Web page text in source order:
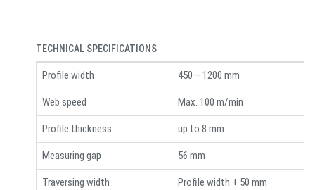
TECHNICAL SPECIFICATIONS
Profile width 450 – 1200 mm
Web speed Max. 100 m/min
Profile thickness up to 8 mm
Measuring gap 56 mm
Traversing width Profile width + 50 mm